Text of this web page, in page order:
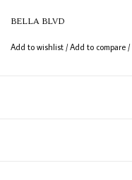
BELLA BLVD
Add to wishlist /Add to compare /